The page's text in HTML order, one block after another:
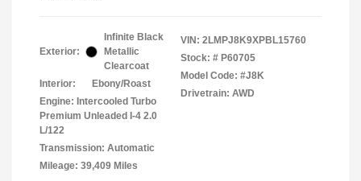
Exterior:
Infinite Black
Metallic
Clearcoat
Interior:
Ebony/Roast
Engine: Intercooled Turbo
Premium Unleaded I-4 2.0
L/122
Transmission: Automatic
Mileage: 39,409 Miles
VIN: 2LMPJ8K9XPBL15760
Stock: # P60705
Model Code: #J8K
Drivetrain: AWD